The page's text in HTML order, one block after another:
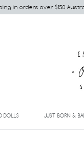
in orders over $150
DOLLSEXPAND JUST BORN &